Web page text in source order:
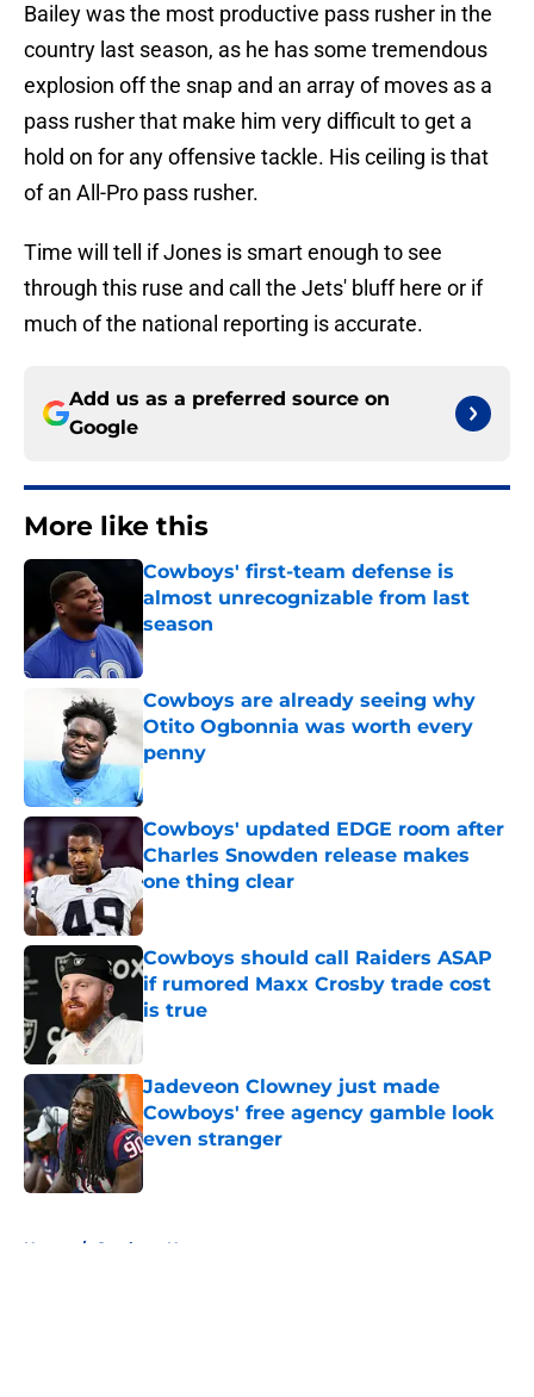
Bailey was the most productive pass rusher in the
country last season, as he has some tremendous
explosion off the snap and an array of moves as a
pass rusher that make him very difficult to get a
hold on for any offensive tackle. His ceiling is that
of an All-Pro pass rusher.
Time will tell if Jones is smart enough to see
through this ruse and call the Jets' bluff here or if
much of the national reporting is accurate.
Add us as a preferred source on
Google
More like this
Cowboys' first-team defense is
almost unrecognizable from last
season
Published by on Invalid Date
Cowboys are already seeing why
Otito Ogbonnia was worth every
penny
Published by on Invalid Date
Cowboys' updated EDGE room after
Charles Snowden release makes
one thing clear
Published by on Invalid Date
Cowboys should call Raiders ASAP
if rumored Maxx Crosby trade cost
is true
Jadeveon Clowney just made
Cowboys' free agency gamble look
even stranger
Published by on Invalid Date
Home / Cowboys News